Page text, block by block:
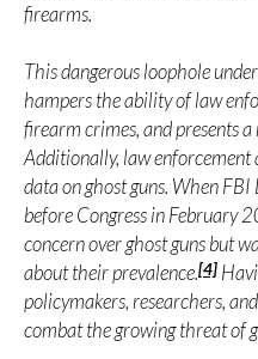
firearms.
This dangerous loophole
hampers the ability of law
firearm crimes, and presents
Additionally, law enforcement
data on ghost guns. When
before Congress in February
concern over ghost guns but
about their prevalence.[4]
policymakers, researchers,
combat the growing threat of